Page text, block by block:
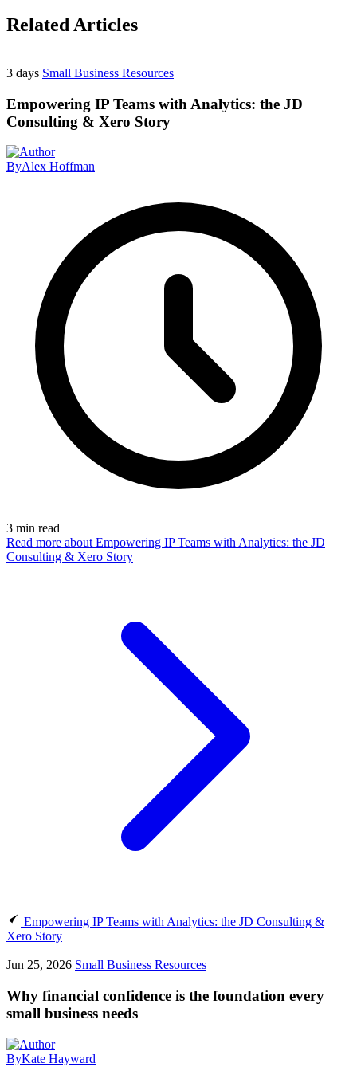
Related Articles
3 days Small Business Resources
Empowering IP Teams with Analytics: the JD
Consulting & Xero Story
ByAlex Hoffman
3 min read
Read more about Empowering IP Teams with Analytics: the JD
Consulting & Xero Story
Empowering IP Teams with Analytics: the JD Consulting &
Xero Story
Jun 25, 2026 Small Business Resources
Why financial confidence is the foundation every
small business needs
ByKate Hayward